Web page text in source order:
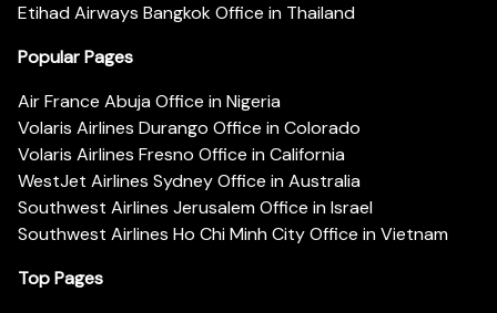
Etihad Airways Bangkok Office in Thailand
Popular Pages
Air France Abuja Office in Nigeria
Volaris Airlines Durango Office in Colorado
Volaris Airlines Fresno Office in California
WestJet Airlines Sydney Office in Australia
Southwest Airlines Jerusalem Office in Israel
Southwest Airlines Ho Chi Minh City Office in Vietnam
Top Pages